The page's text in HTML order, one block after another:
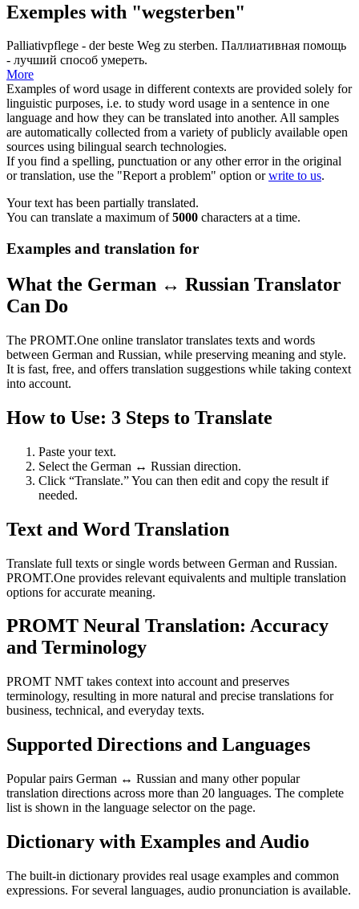
Exemples with "wegsterben"
Palliativpflege - der beste Weg zu sterben. Паллиативная помощь
- лучший способ умереть.
More
Examples of word usage in different contexts are provided solely for
linguistic purposes, i.e. to study word usage in a sentence in one
language and how they can be translated into another. All samples
are automatically collected from a variety of publicly available open
sources using bilingual search technologies.
If you find a spelling, punctuation or any other error in the original
or translation, use the "Report a problem" option orwrite to us.
Your text has been partially translated.
You can translate a maximum of5000 characters at a time.
Examples and translation for
What the German ↔ Russian Translator
Can Do
The PROMT.One online translator translates texts and words
between German and Russian, while preserving meaning and style.
It is fast, free, and offers translation suggestions while taking context
into account.
How to Use: 3 Steps to Translate
Paste your text.
Select the German ↔ Russian direction.
Click “Translate.” You can then edit and copy the result if
needed.
Text and Word Translation
Translate full texts or single words between German and Russian.
PROMT.One provides relevant equivalents and multiple translation
options for accurate meaning.
PROMT Neural Translation: Accuracy
and Terminology
PROMT NMT takes context into account and preserves
terminology, resulting in more natural and precise translations for
business, technical, and everyday texts.
Supported Directions and Languages
Popular pairs German ↔ Russian and many other popular
translation directions across more than 20 languages. The complete
list is shown in the language selector on the page.
Dictionary with Examples and Audio
The built-in dictionary provides real usage examples and common
expressions. For several languages, audio pronunciation is available.